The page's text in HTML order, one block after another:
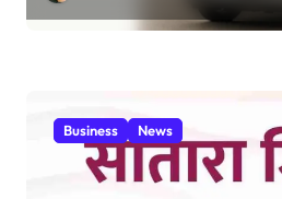
Business MPV 2025
Business News